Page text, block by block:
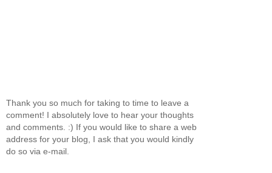
Thank you so much for taking to time to leave a
comment! I absolutely love to hear your thoughts
and comments. :) If you would like to share a web
address for your blog, I ask that you would kindly
do so via e-mail.